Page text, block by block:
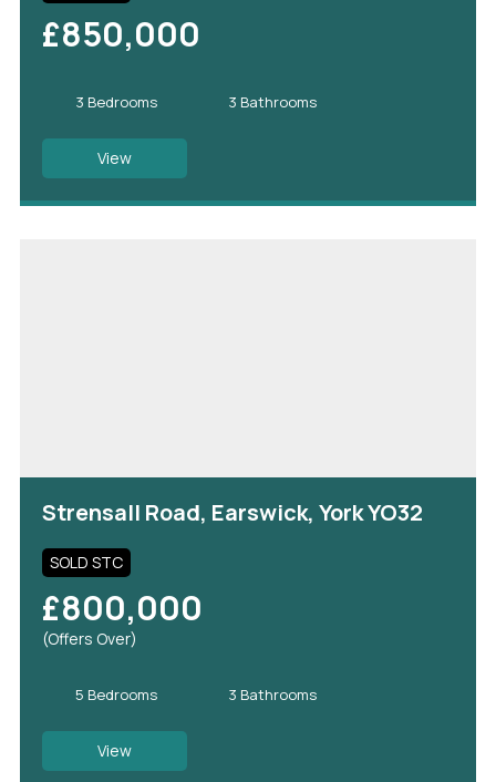
£850,000
3 Bedrooms 3 Bathrooms
View
Strensall Road, Earswick, York YO32
SOLD STC
£800,000
(Offers Over)
5 Bedrooms 3 Bathrooms
View